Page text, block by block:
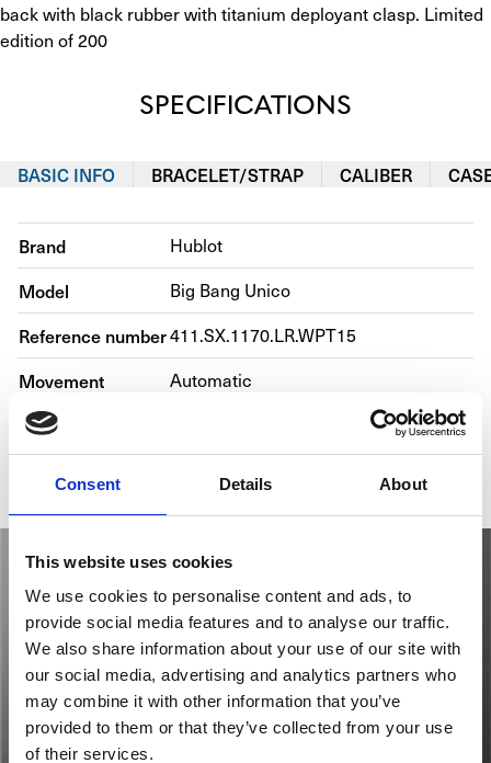
Consent Details About
This website uses cookies
We use cookies to personalise content and ads, to
provide social media features and to analyse our traffic.
We also share information about your use of our site with
our social media, advertising and analytics partners who
may combine it with other information that you’ve
provided to them or that they’ve collected from your use
of their services.
back with black rubber with titanium deployant clasp. Limited
edition of 200
SPECIFICATIONS
BASIC INFO BRACELET/STRAP CALIBER
Brand Hublot
Model Big Bang Unico
Reference number411.SX.1170.LR.WPT15
Movement Automatic
Bracelet material